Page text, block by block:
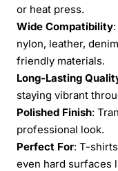
or heat press.
Wide Compatibility
nylon, leather,
friendly materials.
Long-Lasting
staying vibrant
Polished Finish:
professional look.
Perfect For: T-
even hard surfaces